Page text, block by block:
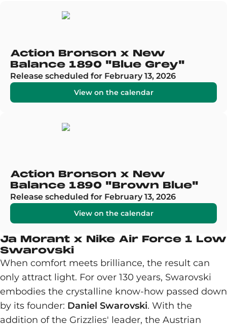
Action Bronson x New
Balance 1890 "Blue Grey"
Release scheduled for February 13, 2026
View on the calendar
Action Bronson x New
Balance 1890 "Brown Blue"
Release scheduled for February 13, 2026
View on the calendar
Ja Morant x Nike Air Force 1 Low
Swarovski
When comfort meets brilliance, the result can
only attract light. For over 130 years, Swarovski
embodies the crystalline know-how passed down
by its founder: Daniel Swarovski. With the
addition of the Grizzlies' leader, the Austrian